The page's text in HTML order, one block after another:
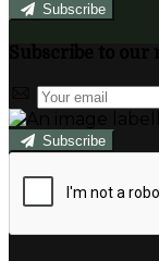
Subscribe
Subscribe